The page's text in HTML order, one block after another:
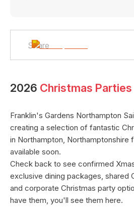
Share
2026 Christmas Parties
Franklin's Gardens Northampton
creating a selection of fantastic
in Northampton, Northamptonshire
available soon.
Check back to see confirmed
exclusive dining packages, shared
and corporate Christmas party
have them, you'll see them here.